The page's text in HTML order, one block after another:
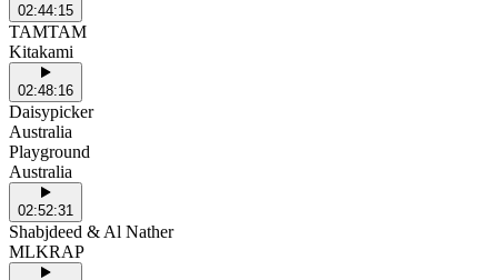
02:44:15
TAMTAM
Kitakami
02:48:16
Daisypicker
Australia
Playground
Australia
02:52:31
Shabjdeed & Al Nather
MLKRAP